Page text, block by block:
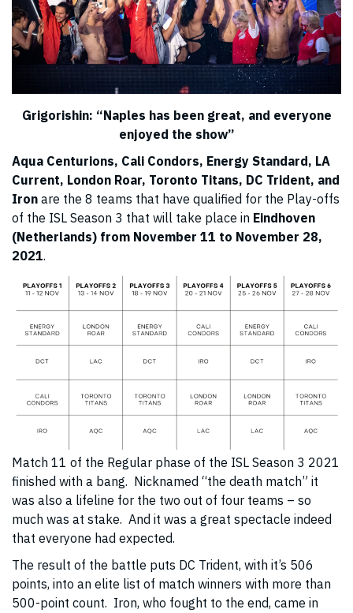
Grigorishin: “Naples has been great, and everyone
enjoyed the show”
Aqua Centurions, Cali Condors, Energy Standard, LA
Current, London Roar, Toronto Titans, DC Trident, and
Iron are the 8 teams that have qualified for the Play-offs
of the ISL Season 3 that will take place in Eindhoven
(Netherlands) from November 11 to November 28,
2021.
Match 11 of the Regular phase of the ISL Season 3 2021
finished with a bang. Nicknamed “the death match” it
was also a lifeline for the two out of four teams – so
much was at stake. And it was a great spectacle indeed
that everyone had expected.
The result of the battle puts DC Trident, with it’s 506
points, into an elite list of match winners with more than
500-point count. Iron, who fought to the end, came in